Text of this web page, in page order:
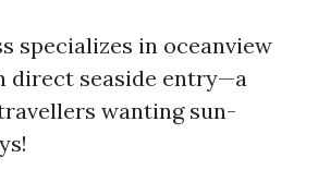
specializes in oceanview
direct seaside entry—a
wanting sun-